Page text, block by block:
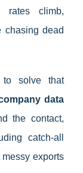
rates climb,
chasing dead
solve that
data
the contact,
catch-all
exports